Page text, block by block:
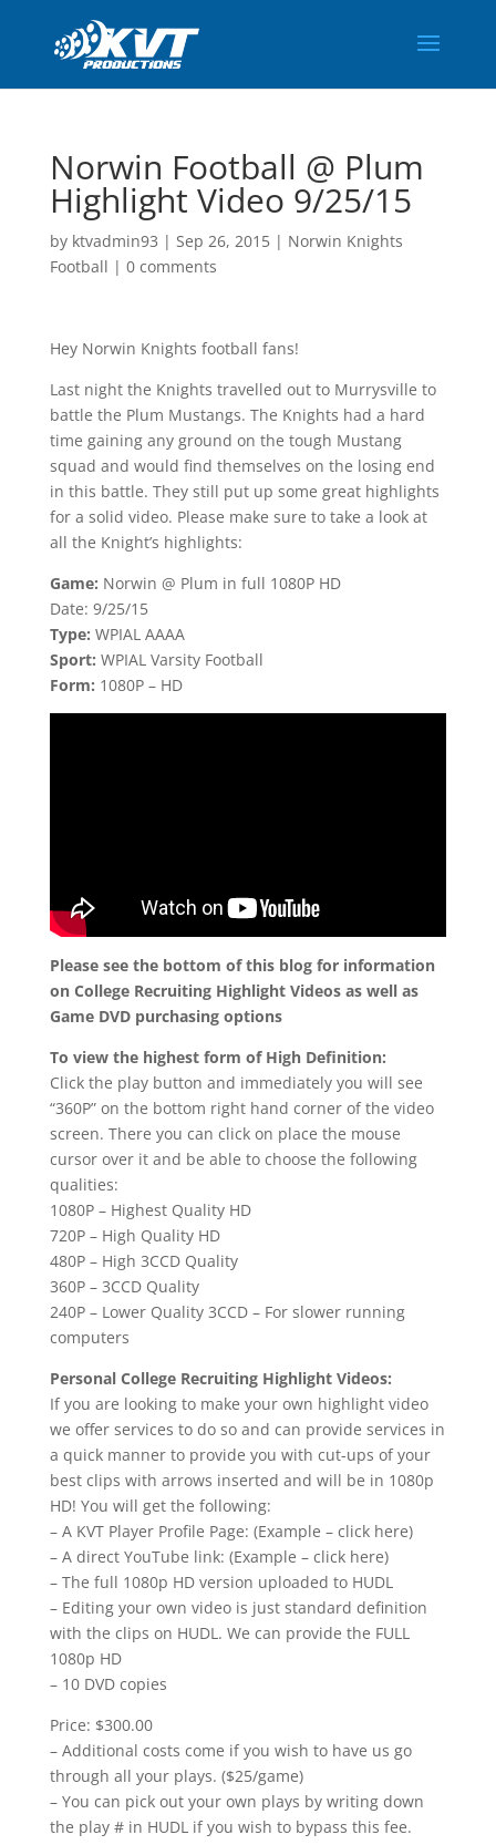
Norwin Football @ Plum
Highlight Video 9/25/15
by ktvadmin93 | Sep 26, 2015| Norwin Knights
Football | 0 comments
Hey Norwin Knights football fans!
Last night the Knights travelled out to Murrysville to
battle the Plum Mustangs. The Knights had a hard
time gaining any ground on the tough Mustang
squad and would find themselves on the losing end
in this battle. They still put up some great highlights
for a solid video. Please make sure to take a look at
all the Knight’s highlights:
Game: Norwin @ Plum in full 1080P HD
Date: 9/25/15
Type: WPIAL AAAA
Sport: WPIAL Varsity Football
Form: 1080P – HD
Please see the bottom of this blog for information
on College Recruiting Highlight Videos as well as
Game DVD purchasing options
To view the highest form of High Definition:
Click the play button and immediately you will see
“360P” on the bottom right hand corner of the video
screen. There you can click on place the mouse
cursor over it and be able to choose the following
qualities:
1080P – Highest Quality HD
720P – High Quality HD
480P – High 3CCD Quality
360P – 3CCD Quality
240P – Lower Quality 3CCD – For slower running
computers
Personal College Recruiting Highlight Videos:
If you are looking to make your own highlight video
we offer services to do so and can provide services in
a quick manner to provide you with cut-ups of your
best clips with arrows inserted and will be in 1080p
HD! You will get the following:
– A KVT Player Profile Page: (Example – click here)
– A direct YouTube link: (Example – click here)
– The full 1080p HD version uploaded to HUDL
– Editing your own video is just standard definition
with the clips on HUDL. We can provide the FULL
1080p HD
– 10 DVD copies
Price: $300.00
– Additional costs come if you wish to have us go
through all your plays. ($25/game)
– You can pick out your own plays by writing down
the play # in HUDL if you wish to bypass this fee.